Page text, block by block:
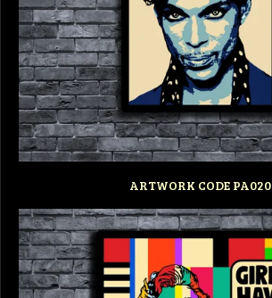
ARTWORK CODE PA020